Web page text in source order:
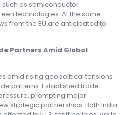
such as semiconductor
technologies. At the same
from the EU are anticipated to
Partners Amid Global
amid rising geopolitical tensions
patterns. Established trade
prompting major
strategic partnerships. Both India